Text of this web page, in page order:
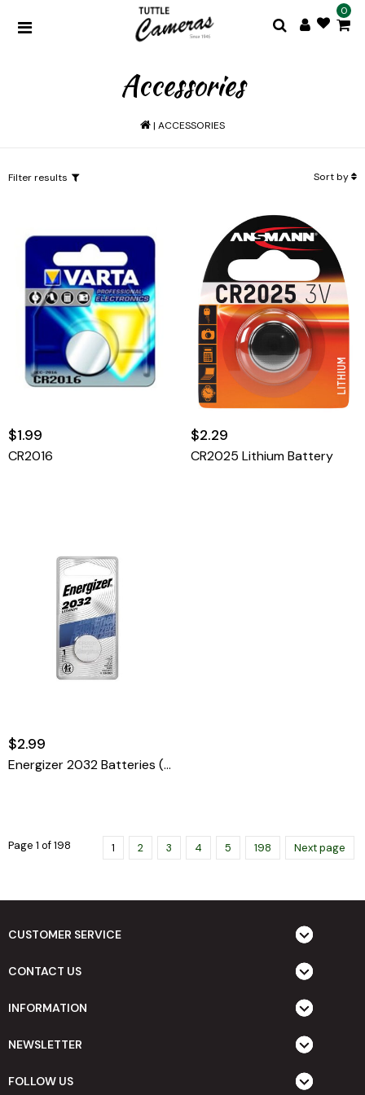
0
Accessories
| ACCESSORIES
Filter results Sort by
$1.99
CR2016
$2.29
CR2025 Lithium Battery
$2.99
Energizer 2032 Batteries (1 Pack), 3V Lithium Coin Battery)
Page 1 of 198 1 2 3 4 5 198 Next page
CUSTOMER SERVICE
CONTACT US
INFORMATION
NEWSLETTER
FOLLOW US